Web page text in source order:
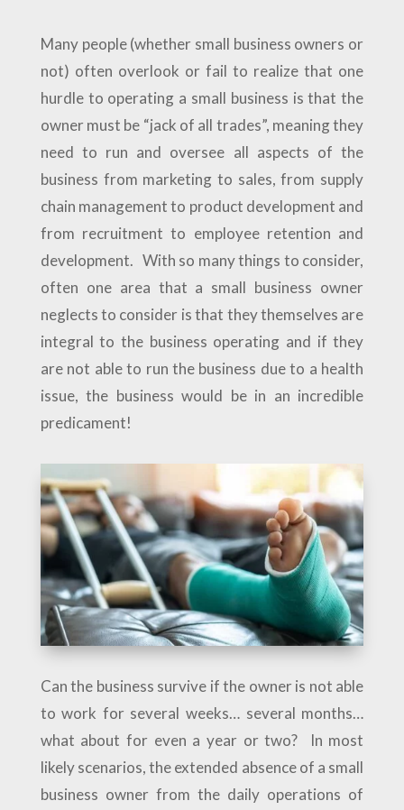
Many people (whether small business owners or
not) often overlook or fail to realize that one
hurdle to operating a small business is that the
owner must be “jack of all trades”, meaning they
need to run and oversee all aspects of the
business from marketing to sales, from supply
chain management to product development and
from recruitment to employee retention and
development. With so many things to consider,
often one area that a small business owner
neglects to consider is that they themselves are
integral to the business operating and if they
are not able to run the business due to a health
issue, the business would be in an incredible
predicament!
Can the business survive if the owner is not able
to work for several weeks… several months…
what about for even a year or two? In most
likely scenarios, the extended absence of a small
business owner from the daily operations of